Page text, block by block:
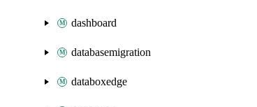
dashboard
databasemigration
databoxedge